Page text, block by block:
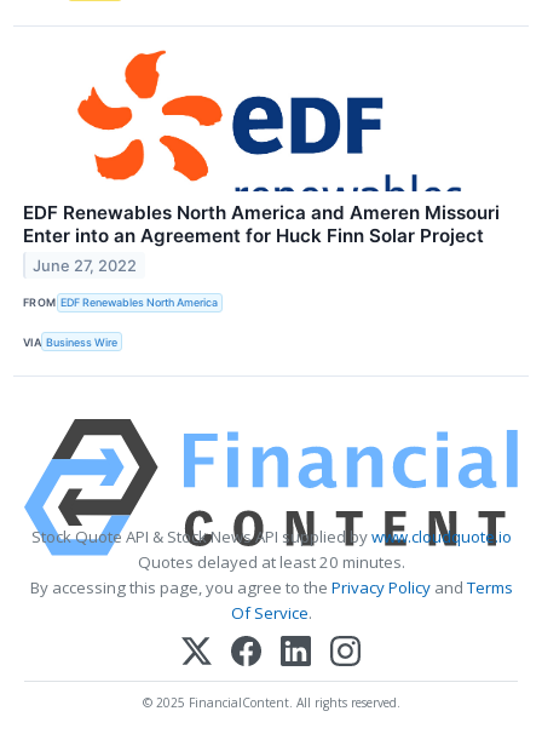
EDF Renewables North America and Ameren Missouri
Enter into an Agreement for Huck Finn Solar Project
June 27, 2022
FROM EDF Renewables North America
VIA Business Wire
Stock Quote API & Stock News API supplied bywww.cloudquote.io
Quotes delayed at least 20 minutes.
By accessing this page, you agree to the Privacy PolicyandTerms
Of Service.
© 2025 FinancialContent. All rights reserved.